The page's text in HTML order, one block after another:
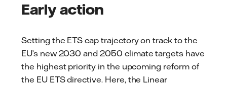
Early action
Setting the ETS cap trajectory on track to the
EU’s new 2030 and 2050 climate targets have
the highest priority in the upcoming reform of
the EU ETS directive. Here, the Linear